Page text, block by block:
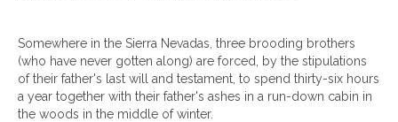
Somewhere in the Sierra Nevadas, three brooding brothers
(who have never gotten along) are forced, by the stipulations
of their father's last will and testament, to spend thirty-six hours
a year together with their father's ashes in a run-down cabin in
the woods in the middle of winter.